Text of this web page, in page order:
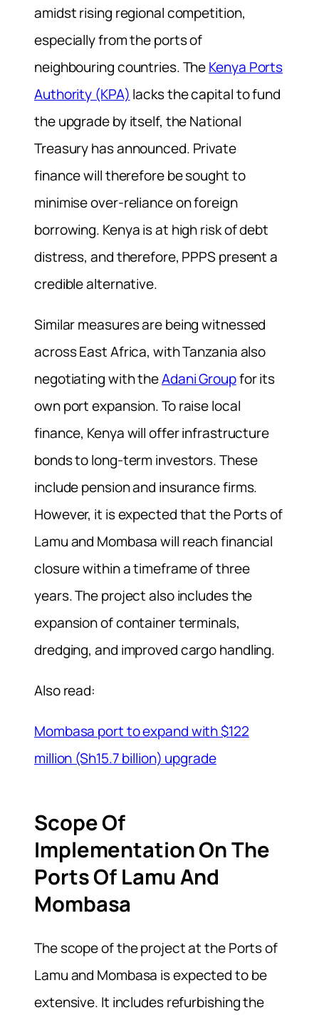
amidst rising regional competition,
especially from the ports of
neighbouring countries. TheKenya Ports
Authority (KPA) lacks the capital to fund
the upgrade by itself, the National
Treasury has announced. Private
finance will therefore be sought to
minimise over-reliance on foreign
borrowing. Kenya is at high risk of debt
distress, and therefore, PPPS present a
credible alternative.
Similar measures are being witnessed
across East Africa, with Tanzania also
negotiating with theAdani Groupfor its
own port expansion. To raise local
finance, Kenya will offer infrastructure
bonds to long-term investors. These
include pension and insurance firms.
However, it is expected that the Ports of
Lamu and Mombasa will reach financial
closure within a timeframe of three
years. The project also includes the
expansion of container terminals,
dredging, and improved cargo handling.
Also read:
Mombasa port to expand with $122
million (Sh15.7 billion) upgrade
Scope Of
Implementation On The
Ports Of Lamu And
Mombasa
The scope of the project at the Ports of
Lamu and Mombasa is expected to be
extensive. It includes refurbishing the